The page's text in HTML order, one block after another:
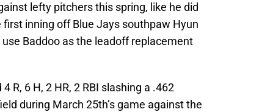
lefty pitchers this spring, like he did
inning off Blue Jays southpaw Hyun
Baddoo as the leadoff replacement
R, 6 H, 2 HR, 2 RBI slashing a .462
during March 25th’s game against the